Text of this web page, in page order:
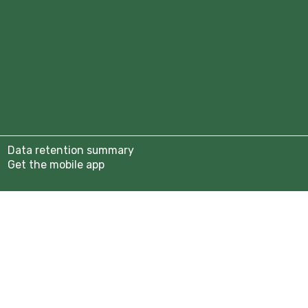
Page
Data retention summary
Get the mobile app